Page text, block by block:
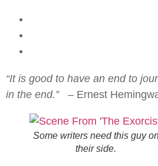
“It is good to have an end to
in the end.”– Ernest
Some writers need this guy
their side.